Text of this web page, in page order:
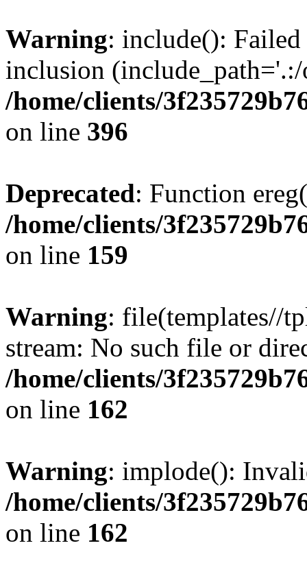
Warning: include():
inclusion
/home/clients/
on line 396
Deprecated: Function
/home/clients/
on line 159
Warning: file(templates//
stream: No such file or
/home/clients/
on line 162
Warning: implode():
/home/clients/
on line 162